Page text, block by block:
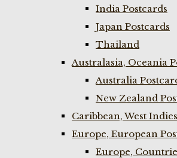
India Postcards
Japan Postcards
Thailand
Australasia, Oceania
Australia
New Zealand
Caribbean, West Indies
Europe, European
Europe,